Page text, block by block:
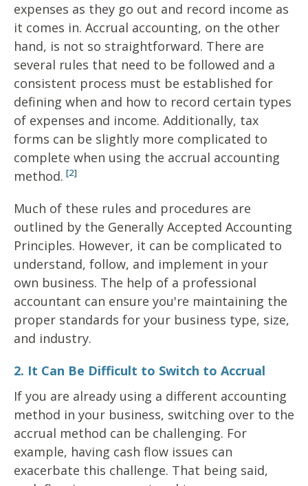
expenses as they go out and record income as
it comes in. Accrual accounting, on the other
hand, is not so straightforward. There are
several rules that need to be followed and a
consistent process must be established for
defining when and how to record certain types
of expenses and income. Additionally, tax
forms can be slightly more complicated to
complete when using the accrual accounting
method. [2]
Much of these rules and procedures are
outlined by the Generally Accepted Accounting
Principles. However, it can be complicated to
understand, follow, and implement in your
own business. The help of a professional
accountant can ensure you're maintaining the
proper standards for your business type, size,
and industry.
2. It Can Be Difficult to Switch to Accrual
If you are already using a different accounting
method in your business, switching over to the
accrual method can be challenging. For
example, having cash flow issues can
exacerbate this challenge. That being said,